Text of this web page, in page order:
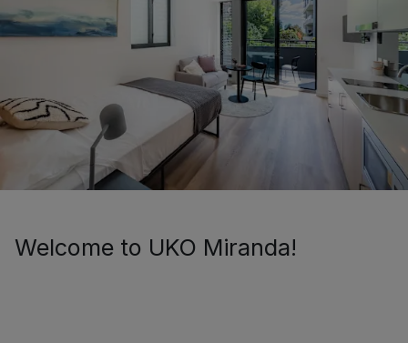
Welcome to UKO Miranda!